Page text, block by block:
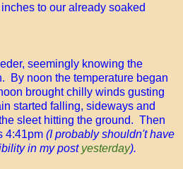
to our already soaked
seemingly knowing the
By noon the temperature began
brought chilly winds gusting
started falling, sideways and
sleet hitting the ground. Then
4:41pm (I probably shouldn't have
in my post yesterday).